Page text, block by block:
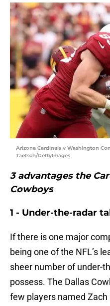
Arizona Cardinals v Washington
Taetsch/GettyImages
3 advantages the
Cowboys
1 - Under-the-radar
If there is one major
being one of the NFL’s
sheer number of under-
possess. The Dallas
few players named Zach